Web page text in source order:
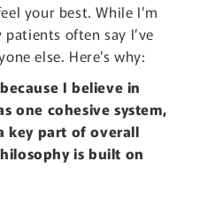
your best. While I’m
often say I’ve
else. Here’s why:
I believe in
one cohesive system,
key part of overall
is built on